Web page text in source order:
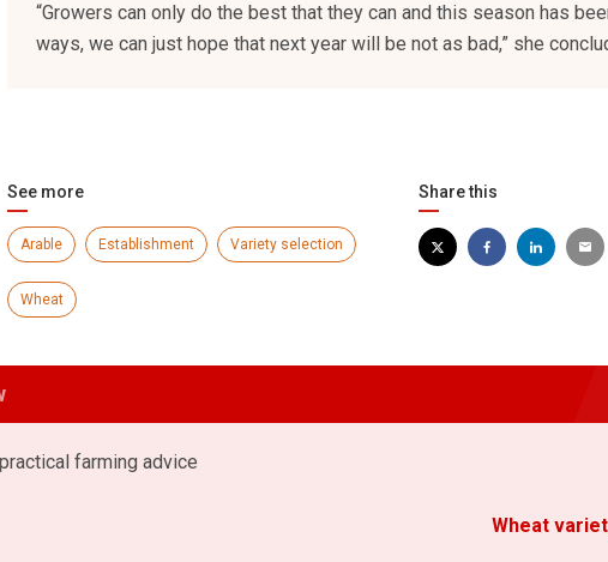
“Growers can only do the best that they can and this season has
ways, we can just hope that next year will be not as bad,” she
See more
Arable Establishment Variety selection
Wheat
Share this
farming advice
Wheat